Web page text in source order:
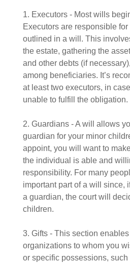
1. Executors - Most wills
Executors are responsible
outlined in a will. This
the estate, gathering the
and other debts (if
among beneficiaries. It’s
at least two executors, in
unable to fulfill the obligation.
2. Guardians - A will allows
guardian for your minor
appoint, you will want to
the individual is able and
responsibility. For many
important part of a will since,
a guardian, the court will
children.
3. Gifts - This section
organizations to whom you
or specific possessions,